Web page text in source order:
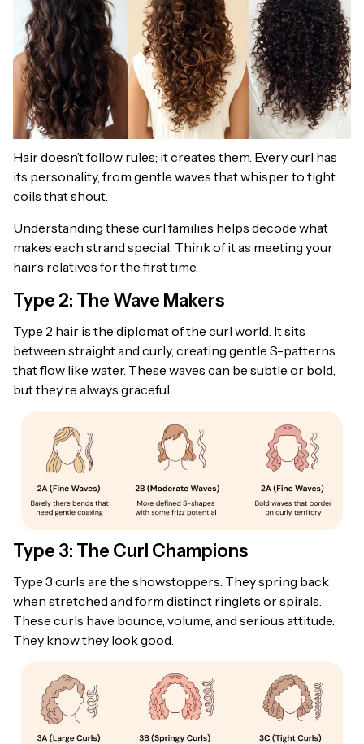
Hair doesn’t follow rules; it creates them. Every curl has
its personality, from gentle waves that whisper to tight
coils that shout.
Understanding these curl families helps decode what
makes each strand special. Think of it as meeting your
hair’s relatives for the first time.
Type 2: The Wave Makers
Type 2 hair is the diplomat of the curl world. It sits
between straight and curly, creating gentle S-patterns
that flow like water. These waves can be subtle or bold,
but they’re always graceful.
Type 3: The Curl Champions
Type 3 curls are the showstoppers. They spring back
when stretched and form distinct ringlets or spirals.
These curls have bounce, volume, and serious attitude.
They know they look good.